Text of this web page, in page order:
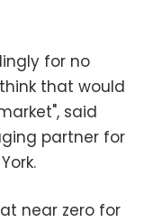
for no
that would
said
partner for
near zero for